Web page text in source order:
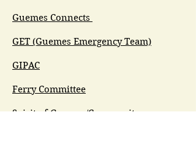
Guemes Connects
GET (Guemes Emergency Team)
GIPAC
Ferry Committee
Spirit of Guemes/Community